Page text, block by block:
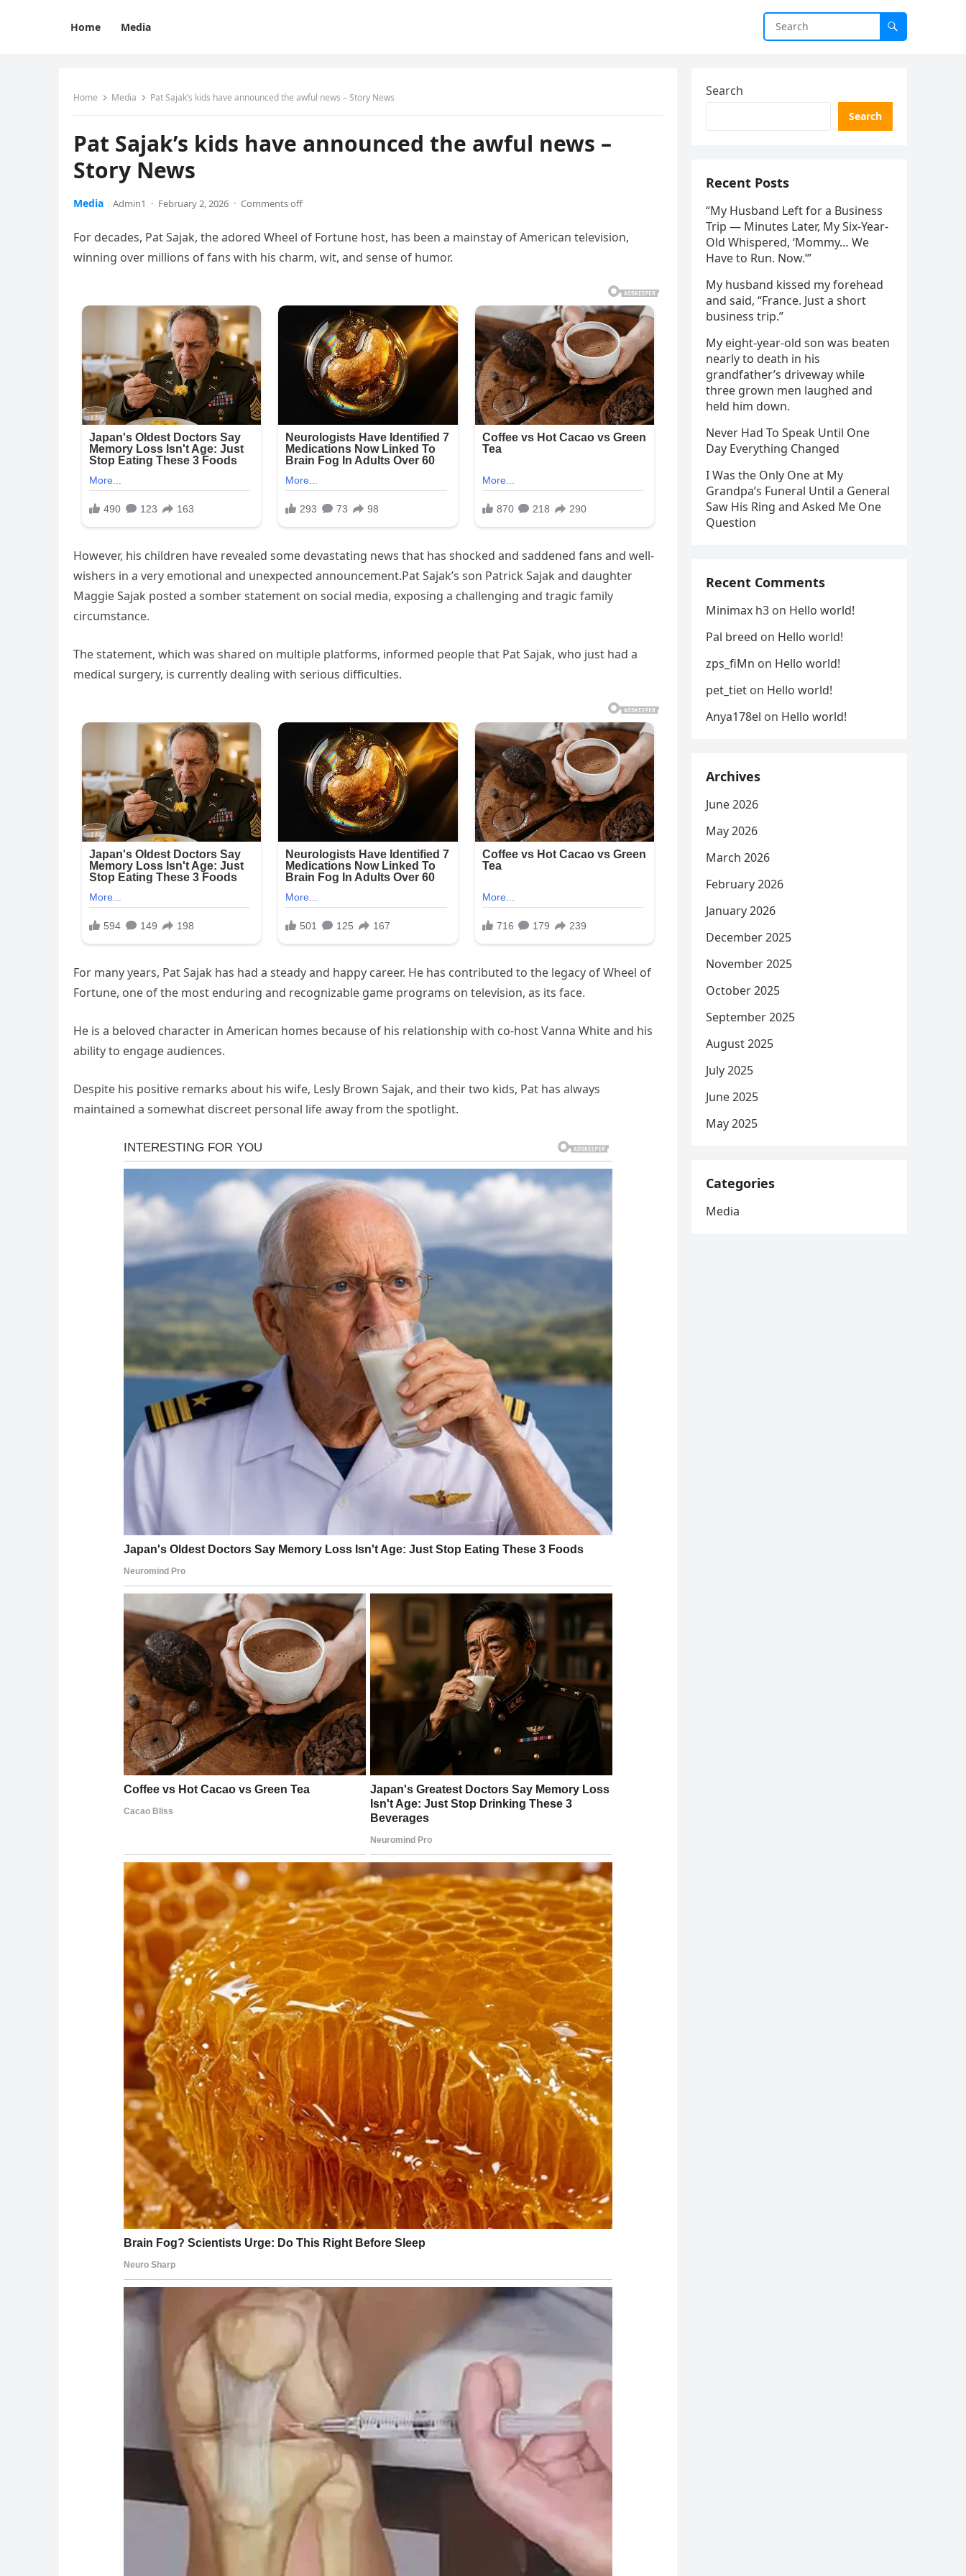
Home Media
Home Media Pat Sajak’s kids have announced the awful news – Story News
Pat Sajak’s kids have announced the awful news –
Story News
Media Admin1 · February 2, 2026 · Comments off
For decades, Pat Sajak, the adored Wheel of Fortune host, has been a mainstay of American television,
winning over millions of fans with his charm, wit, and sense of humor.
However, his children have revealed some devastating news that has shocked and saddened fans and well-
wishers in a very emotional and unexpected announcement.Pat Sajak’s son Patrick Sajak and daughter
Maggie Sajak posted a somber statement on social media, exposing a challenging and tragic family
circumstance.
The statement, which was shared on multiple platforms, informed people that Pat Sajak, who just had a
medical surgery, is currently dealing with serious difficulties.
For many years, Pat Sajak has had a steady and happy career. He has contributed to the legacy of Wheel of
Fortune, one of the most enduring and recognizable game programs on television, as its face.
He is a beloved character in American homes because of his relationship with co-host Vanna White and his
ability to engage audiences.
Despite his positive remarks about his wife, Lesly Brown Sajak, and their two kids, Pat has always
maintained a somewhat discreet personal life away from the spotlight.
Search
Search
Recent Posts
“My Husband Left for a Business
Trip — Minutes Later, My Six-Year-
Old Whispered, ‘Mommy… We
Have to Run. Now.’”
My husband kissed my forehead
and said, “France. Just a short
business trip.”
My eight-year-old son was beaten
nearly to death in his
grandfather’s driveway while
three grown men laughed and
held him down.
Never Had To Speak Until One
Day Everything Changed
I Was the Only One at My
Grandpa’s Funeral Until a General
Saw His Ring and Asked Me One
Question
Recent Comments
Minimax h3 on Hello world!
Pal breed on Hello world!
zps_fiMn on Hello world!
pet_tiet on Hello world!
Anya178el on Hello world!
Archives
June 2026
May 2026
March 2026
February 2026
January 2026
December 2025
November 2025
October 2025
September 2025
August 2025
July 2025
June 2025
May 2025
Categories
Media